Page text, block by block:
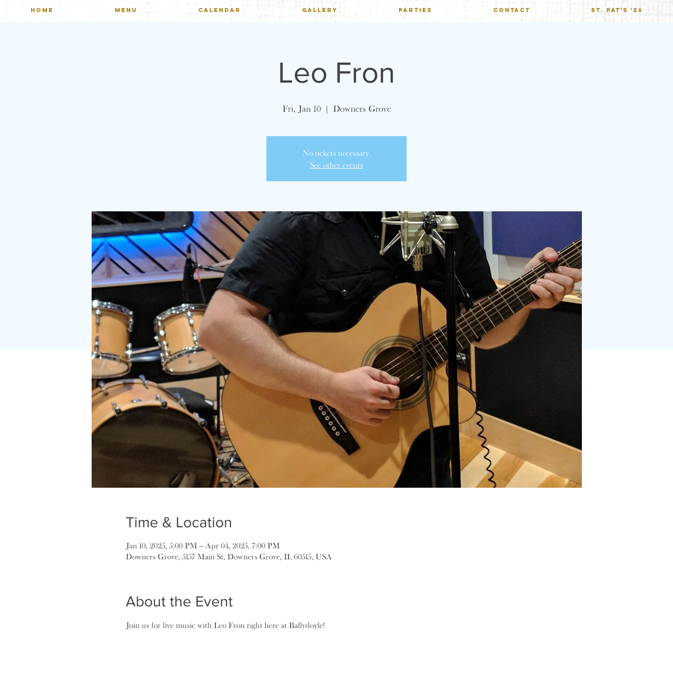
HOME MENU CALENDAR GALLERY PARTIES CONTACT St. Pat's '26
Leo Fron
Fri, Jan 10
  |
Downers Grove
No tickets necessary.
See other events
Time & Location
Jan 10, 2025, 5:00 PM – Apr 04, 2025, 7:00 PM
Downers Grove, 5157 Main St, Downers Grove, IL 60515, USA
About the Event
Join us for live music with Leo Fron right here at Ballydoyle!